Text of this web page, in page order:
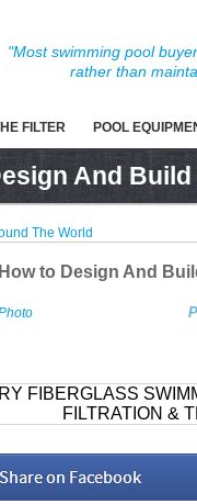
"Most swimming pool
rather than
FILTER POOL
And
The World
How to Design And